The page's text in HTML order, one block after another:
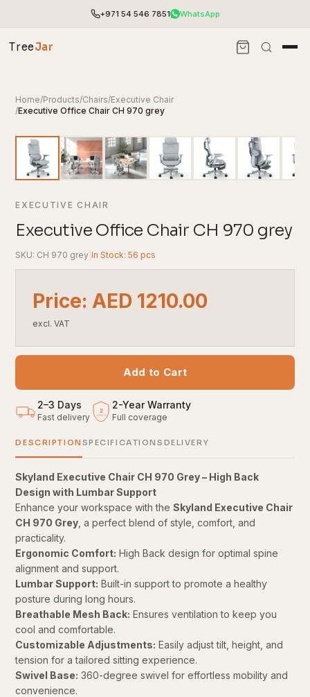
+971 54 546 7851 WhatsApp
TreeJar
Home/Products/Chairs/Executive Chair
/Executive Office Chair CH 970 grey
EXECUTIVE CHAIR
Executive Office Chair CH 970 grey
SKU: CH 970 grey |In Stock: 56 pcs
Price: AED 1210.00
excl. VAT
Add to Cart
2–3 Days
Fast delivery
2
YEARS
2-Year Warranty
Full coverage
DESCRIPTION SPECIFICATIONS DELIVERY
Skyland Executive Chair CH 970 Grey – High Back
Design with Lumbar Support
Enhance your workspace with theSkyland Executive Chair
CH 970 Grey , a perfect blend of style, comfort, and
practicality.
Ergonomic Comfort: High Back design for optimal spine
alignment and support.
Lumbar Support: Built-in support to promote a healthy
posture during long hours.
Breathable Mesh Back: Ensures ventilation to keep you
cool and comfortable.
Customizable Adjustments: Easily adjust tilt, height, and
tension for a tailored sitting experience.
Swivel Base: 360-degree swivel for effortless mobility and
convenience.
End-to-end office furnishing with planning &
installation.